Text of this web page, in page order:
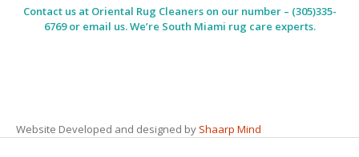
Contact us at Oriental Rug Cleanerson our number – (305)335-
6769 or email us. We’re South Miami rug care experts.
Website Developed and designed by Shaarp Mind